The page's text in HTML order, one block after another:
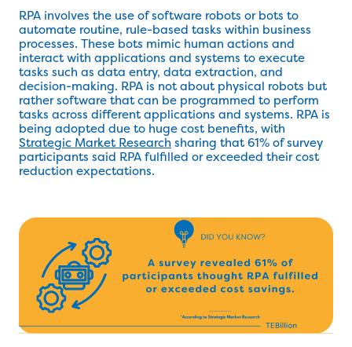
RPA involves the use of software robots or bots to
automate routine, rule-based tasks within business
processes. These bots mimic human actions and
interact with applications and systems to execute
tasks such as data entry, data extraction, and
decision-making. RPA is not about physical robots but
rather software that can be programmed to perform
tasks across different applications and systems. RPA is
being adopted due to huge cost benefits, with
Strategic Market Research sharing that 61% of survey
participants said RPA fulfilled or exceeded their cost
reduction expectations.